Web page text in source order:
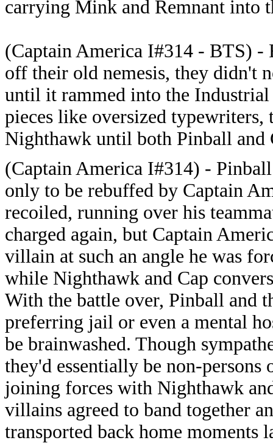
carrying Mink and Remnant into
(Captain America I#314 - BTS) -
off their old nemesis, they didn't
until it rammed into the
pieces like oversized typewriters,
Nighthawk until both Pinball and
(Captain America I#314) -
only to be rebuffed by Captain
recoiled, running over his
charged again, but Captain
villain at such an angle he was
while Nighthawk and Cap
With the battle over, Pinball and
preferring jail or even a mental
be brainwashed. Though
they'd essentially be non-
joining forces with Nighthawk
villains agreed to band together
transported back home moments